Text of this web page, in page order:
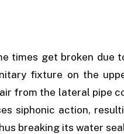
times get broken due
fixture on the
from the lateral pipe
siphonic action,
breaking its water